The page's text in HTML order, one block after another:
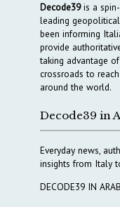
Decode39is a
leading
been informing
provide
taking advantage
crossroads to
around the world.
Decode39 in
Everyday news,
insights from Italy
DECODE39 IN